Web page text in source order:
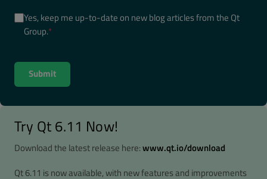
Yes, keep me up-to-date on new blog articles from the Qt
Group.*
Try Qt 6.11 Now!
Download the latest release here:www.qt.io/download
Qt 6.11 is now available, with new features and improvements